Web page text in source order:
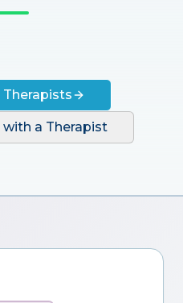
Therapists
a Therapist